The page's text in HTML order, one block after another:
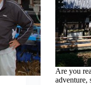
Are you
adventure,